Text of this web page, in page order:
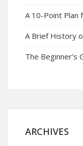
A 10-Point Plan
A Brief History
The Beginner’s
ARCHIVES